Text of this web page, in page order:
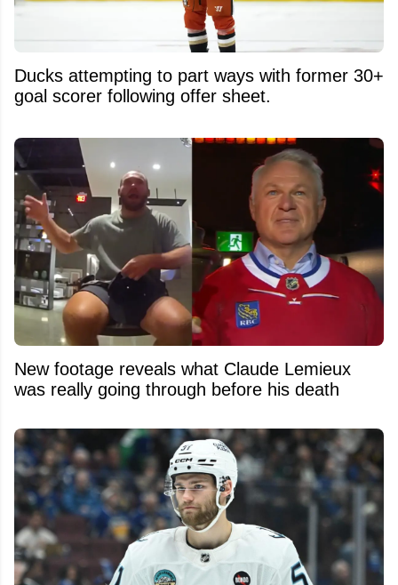
Ducks attempting to part ways with former 30+
goal scorer following offer sheet.
New footage reveals what Claude Lemieux
was really going through before his death